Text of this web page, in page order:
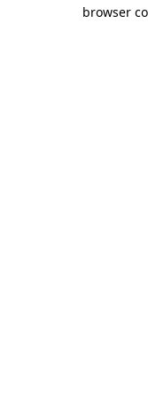
browser